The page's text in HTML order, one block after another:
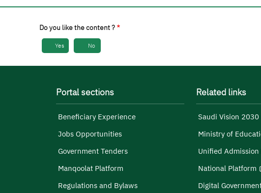
Do you like the content ?
Yes No
Portal sections
Beneficiary Experience
Jobs Opportunities
Government Tenders
Manqoolat Platform
Regulations and Bylaws
Related links
Saudi Vision 2030
Ministry of
Unified
National Platform
Digital